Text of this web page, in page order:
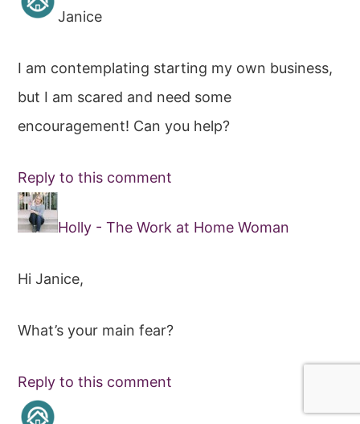
Janice
I am contemplating starting my own business,
but I am scared and need some
encouragement! Can you help?
Reply to this comment
Holly - The Work at Home Woman
Hi Janice,
What’s your main fear?
Reply to this comment